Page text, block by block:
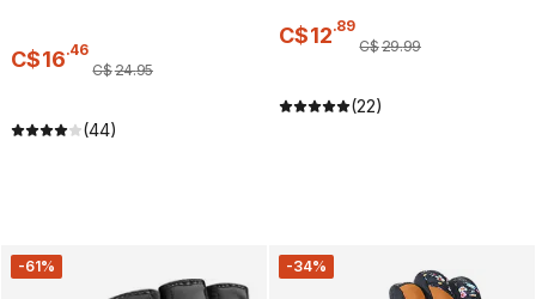
C$16.46
C$24.95
(44)
C$12.89
C$29.99
(22)
-61% -34%